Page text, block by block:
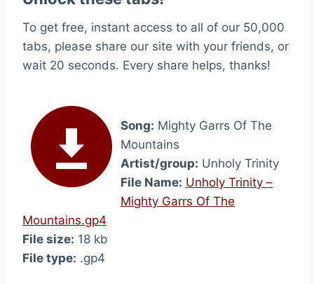
To get free, instant access to all of our 50,000
tabs, please share our site with your friends, or
wait 20 seconds. Every share helps, thanks!
Song: Mighty Garrs Of The
Mountains
Artist/group: Unholy Trinity
File Name: Unholy Trinity –
Mighty Garrs Of The
Mountains.gp4
File size: 18 kb
File type: .gp4